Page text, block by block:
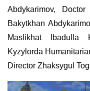
Abdykarimov,
Bakytkhan
Maslikhat Ibadulla
Kyzylorda
Director Zhaksygul